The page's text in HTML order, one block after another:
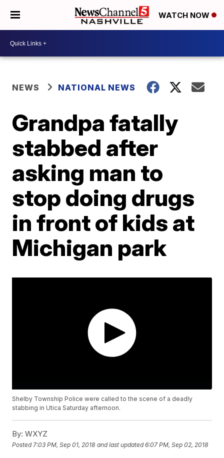
WATCH NOW
NEWS NATIONAL NEWS
Grandpa fatally
stabbed after
asking man to
stop doing drugs
in front of kids at
Michigan park
Shelby Township Police were called to the scene of a deadly
stabbing in Utica Saturday afternoon.
By: WXYZ
Posted 7:03 PM, Sep 01, 2018 and last updated 6:07 PM, Sep 02, 2018